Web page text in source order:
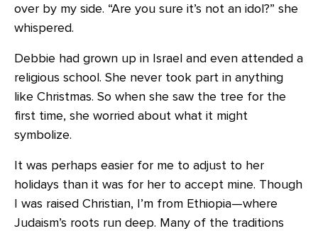
over by my side. “Are you sure it’s not an idol?” she
whispered.
Debbie had grown up in Israel and even attended a
religious school. She never took part in anything
like Christmas. So when she saw the tree for the
first time, she worried about what it might
symbolize.
It was perhaps easier for me to adjust to her
holidays than it was for her to accept mine. Though
I was raised Christian, I’m from Ethiopia—where
Judaism’s roots run deep. Many of the traditions